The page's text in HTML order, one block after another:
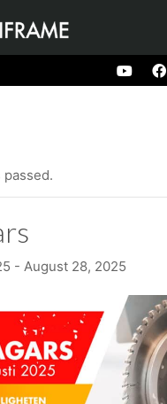
- August 28, 2025